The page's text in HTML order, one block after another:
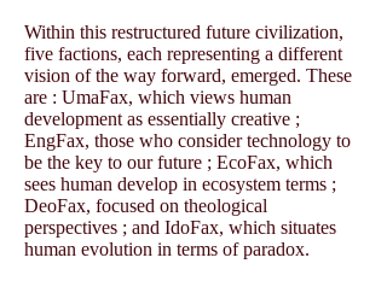
Within this restructured future civilization,
five factions, each representing a different
vision of the way forward, emerged. These
are : UmaFax, which views human
development as essentially creative ;
EngFax, those who consider technology to
be the key to our future ; EcoFax, which
sees human develop in ecosystem terms ;
DeoFax, focused on theological
perspectives ; and IdoFax, which situates
human evolution in terms of paradox.